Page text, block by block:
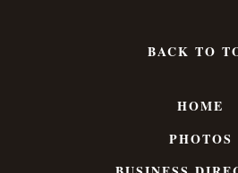
BACK TO
HOME
PHOTOS